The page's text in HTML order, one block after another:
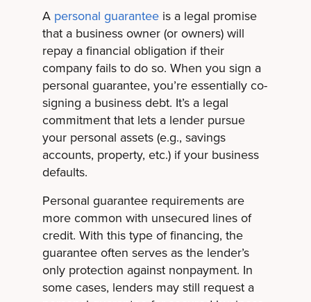
A personal guaranteeis a legal promise
that a business owner (or owners) will
repay a financial obligation if their
company fails to do so. When you sign a
personal guarantee, you’re essentially co-
signing a business debt. It’s a legal
commitment that lets a lender pursue
your personal assets (e.g., savings
accounts, property, etc.) if your business
defaults.
Personal guarantee requirements are
more common with unsecured lines of
credit. With this type of financing, the
guarantee often serves as the lender’s
only protection against nonpayment. In
some cases, lenders may still request a